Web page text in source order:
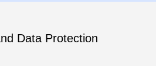
Data Protection